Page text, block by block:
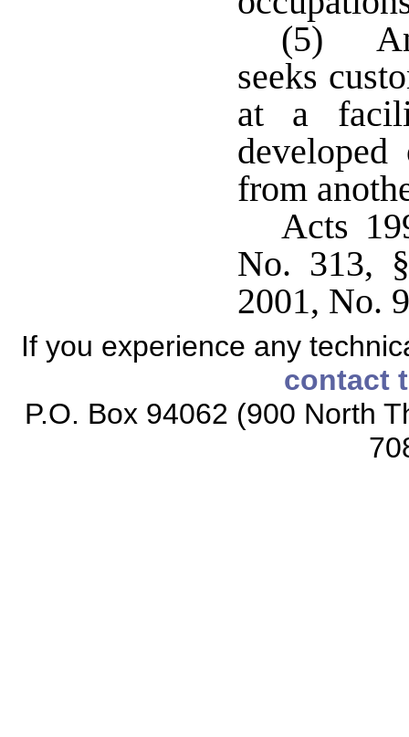
(5) An
seeks
at a
from
Acts
No. 313,
2001, No.
If you experience any
contact
P.O. Box 94062 (900 North